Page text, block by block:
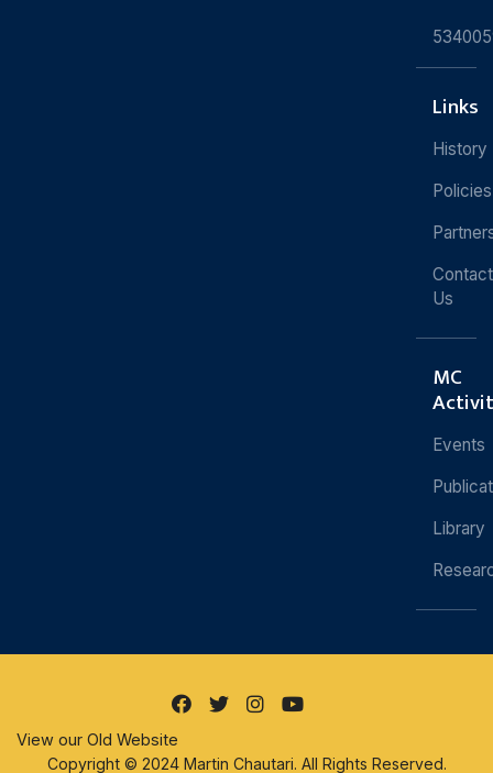
Links
History
Policies
Contact
Us
MC
Events
Library
View our Old Website
Copyright © 2024 Martin Chautari. All Rights Reserved.